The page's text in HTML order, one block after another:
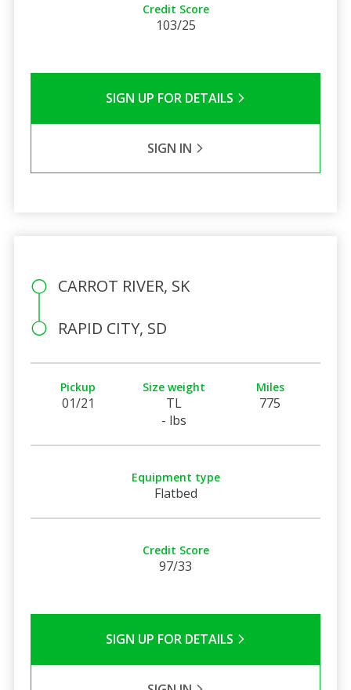
Credit Score
103/25
SIGN UP FOR DETAILS
SIGN IN
CARROT RIVER, SK
RAPID CITY, SD
Pickup
01/21
Size weight
TL
- lbs
Miles
775
Equipment type
Flatbed
Credit Score
97/33
SIGN UP FOR DETAILS